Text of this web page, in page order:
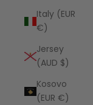
Italy (EUR
€)
Jersey
(AUD $)
Kosovo
(EUR €)